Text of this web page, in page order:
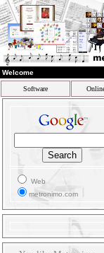
Welcome
Software
Web
metronimo.com